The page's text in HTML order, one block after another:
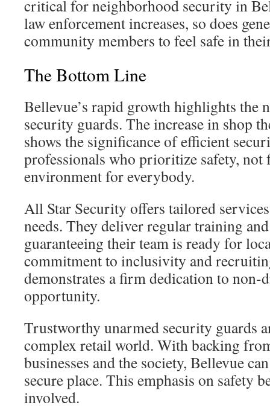
critical for neighborhood security in
law enforcement increases, so does
community members to feel safe in
The Bottom Line
Bellevue’s rapid growth highlights the
security guards. The increase in shop
shows the significance of efficient
professionals who prioritize safety, not
environment for everybody.
All Star Security offers tailored
needs. They deliver regular training
guaranteeing their team is ready for
commitment to inclusivity and
demonstrates a firm dedication to
opportunity.
Trustworthy unarmed security guards
complex retail world. With backing
businesses and the society, Bellevue
secure place. This emphasis on safety
involved.